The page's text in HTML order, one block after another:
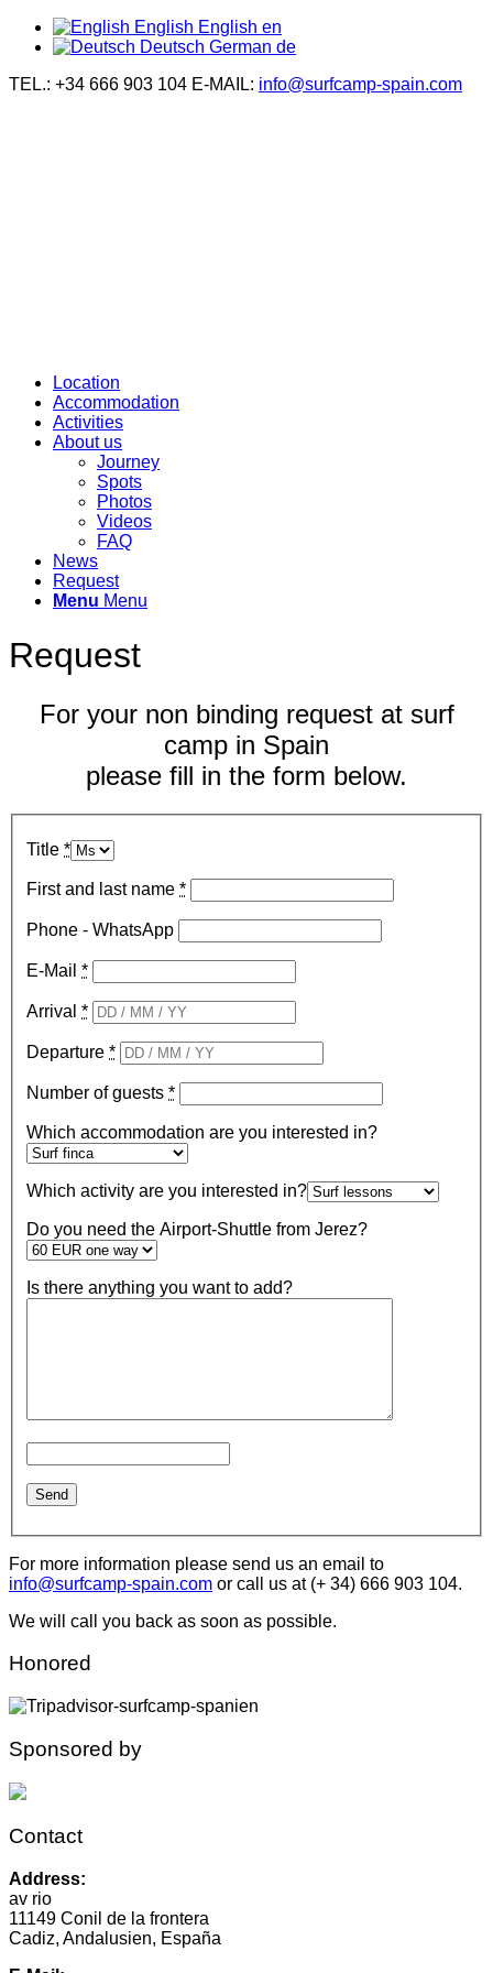
English English en
Deutsch German de
TEL.: +34 666 903 104 E-MAIL: info@surfcamp-spain.com
Location
Accommodation
Activities
About us
Journey
Spots
Photos
Videos
FAQ
News
Request
Menu Menu
Request
For your non binding request at surf
camp in Spain
please fill in the form below.
Title *
First and last name *
Phone - WhatsApp
E-Mail *
Arrival *
Departure *
Number of guests *
Which accommodation are you interested in?
Which activity are you interested in?
Do you need the Airport-Shuttle from Jerez?
Is there anything you want to add?
For more information please send us an email to
info@surfcamp-spain.com or call us at (+ 34) 666 903 104.
We will call you back as soon as possible.
Honored
Sponsored by
Contact
Address:
av rio
11149 Conil de la frontera
Cadiz, Andalusien, España